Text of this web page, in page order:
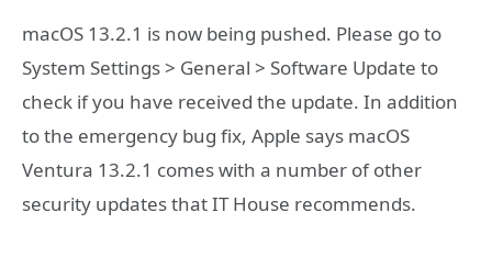
macOS 13.2.1 is now being pushed. Please go to
System Settings > General > Software Update to
check if you have received the update. In addition
to the emergency bug fix, Apple says macOS
Ventura 13.2.1 comes with a number of other
security updates that IT House recommends.